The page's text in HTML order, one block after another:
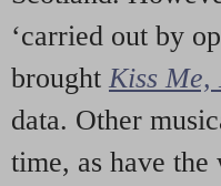
‘carried out by
brought Kiss Me,
data. Other
time, as have